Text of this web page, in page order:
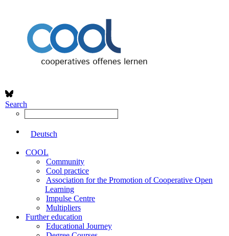
Search
Deutsch
COOL
Community
Cool practice
Association for the Promotion of Cooperative Open
Learning
Impulse Centre
Multipliers
Further education
Educational Journey